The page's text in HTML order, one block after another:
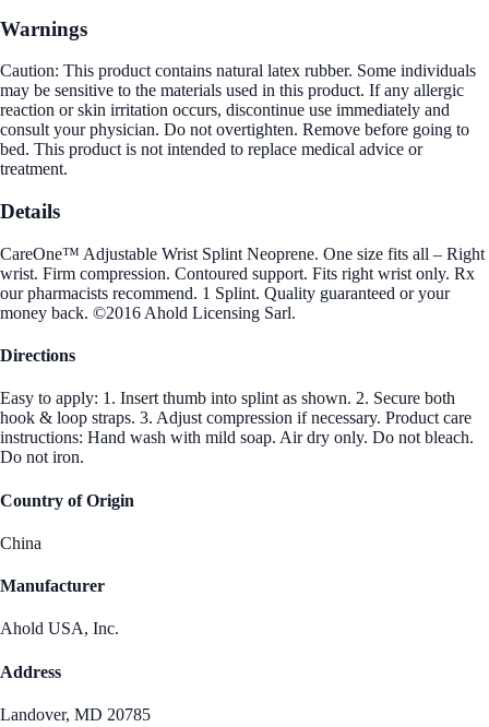
Warnings
Caution: This product contains natural latex rubber. Some individuals
may be sensitive to the materials used in this product. If any allergic
reaction or skin irritation occurs, discontinue use immediately and
consult your physician. Do not overtighten. Remove before going to
bed. This product is not intended to replace medical advice or
treatment.
Details
CareOne™ Adjustable Wrist Splint Neoprene. One size fits all – Right
wrist. Firm compression. Contoured support. Fits right wrist only. Rx
our pharmacists recommend. 1 Splint. Quality guaranteed or your
money back. ©2016 Ahold Licensing Sarl.
Directions
Easy to apply: 1. Insert thumb into splint as shown. 2. Secure both
hook & loop straps. 3. Adjust compression if necessary. Product care
instructions: Hand wash with mild soap. Air dry only. Do not bleach.
Do not iron.
Country of Origin
China
Manufacturer
Ahold USA, Inc.
Address
Landover, MD 20785